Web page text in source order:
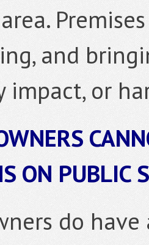
and
impact, or
ON PUBLIC
do